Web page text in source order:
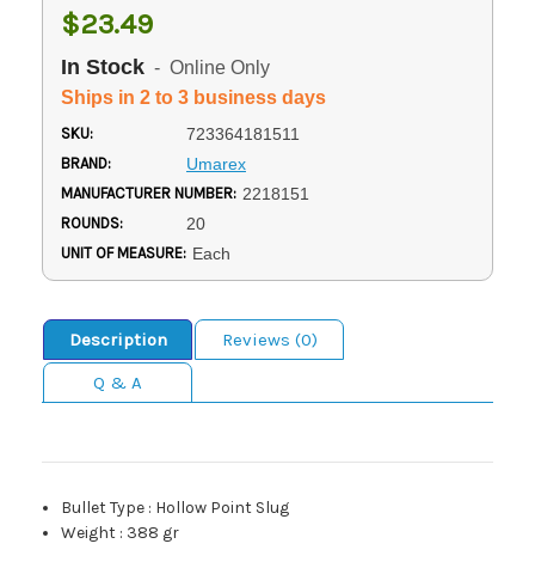
$23.49
In Stock - Online Only
Ships in 2 to 3 business days
SKU: 723364181511
BRAND: Umarex
MANUFACTURER NUMBER: 2218151
ROUNDS: 20
UNIT OF MEASURE: Each
Description
Reviews (0)
Q & A
Bullet Type : Hollow Point Slug
Weight : 388 gr